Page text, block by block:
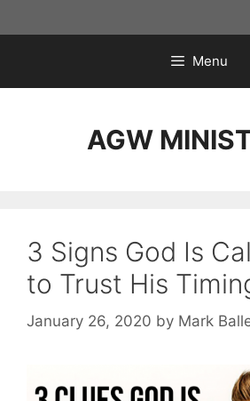
to
Menu
AGW
3 Signs God Is
to Trust His
January 26, 2020 by Mark